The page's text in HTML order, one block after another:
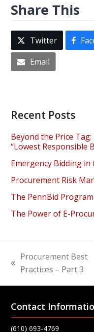
Share This
Twitter
Email
Recent Posts
Beyond the Price
“Lowest Responsible
Emergency Bidding
Procurement Risk
The PennBid Program
The Power of E-
previous
Procurement Best
Practices – Part 3
Contact
(610) 693-4769